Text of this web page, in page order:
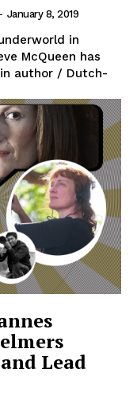
- January 8, 2019
in
McQueen has
author / Dutch-
Lead